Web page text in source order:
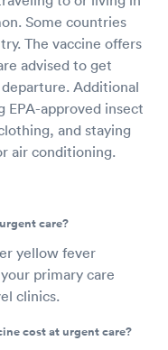
Some countries
The vaccine offers
advised to get
Additional
EPA-approved insect
and staying
air conditioning.
care?
yellow fever
primary care
clinics.
cost at urgent care?